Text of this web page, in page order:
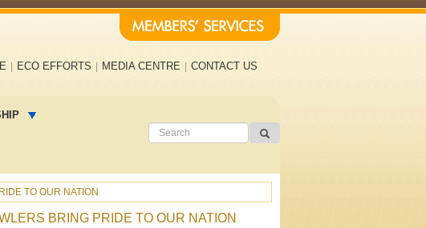
ECO EFFORTS MEDIA CENTRE CONTACT US
TO OUR NATION
BRING PRIDE TO OUR NATION